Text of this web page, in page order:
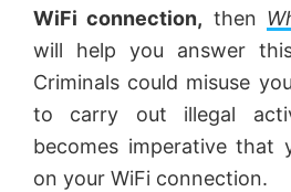
WiFi connection, then
will help you answer
Criminals could misuse
to carry out illegal
becomes imperative that
on your WiFi connection.